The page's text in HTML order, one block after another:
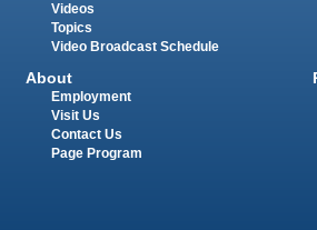
Videos
Topics
Video Broadcast Schedule
About
Employment
Visit Us
Contact Us
Page Program